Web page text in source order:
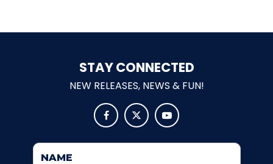
REESE'S CUPFUSION
STAY CONNECTED
NEW RELEASES, NEWS & FUN!
  